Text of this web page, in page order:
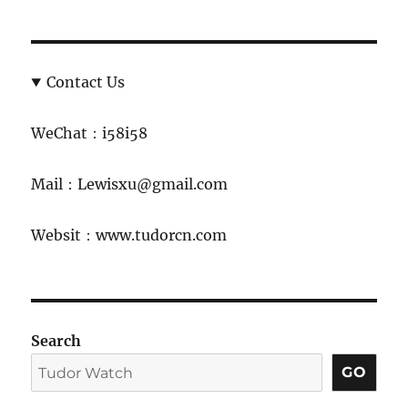
Contact Us
WeChat：i58i58
Mail：Lewisxu@gmail.com
Websit：www.tudorcn.com
Search
GO